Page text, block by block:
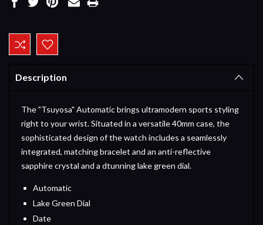
Current
Stock:
Description
The "Tsuyosa" Automatic brings ultramodern sports styling
right to your wrist. Situated in a versatile 40mm case, the
sophisticated design of the watch includes a seamlessly
integrated, matching bracelet and an anti-reflective
sapphire crystal and a dtunning lake green dial.
Automatic
Lake Green Dial
Date